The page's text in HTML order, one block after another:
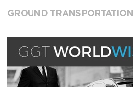
GROUND TRANSPORTATION